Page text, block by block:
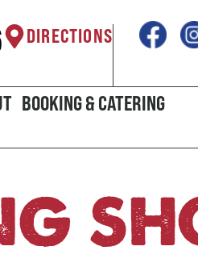
DIRECTIONS
BOOKING & CATERING